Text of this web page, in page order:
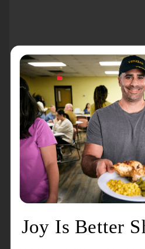
About the event
free benefit Christmas
Perdue of Wells Fargo
provided byRedeemer
All proceeds to benefit the
of the Montclair Citadel of
Services include the
drop-in center, breakfast and
management, utility and rent
program and clean clothes for
Seasonally, we also provide a